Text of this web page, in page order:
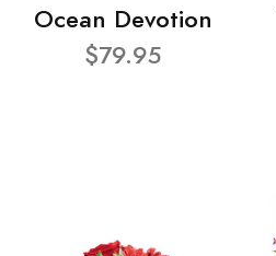
Ocean Devotion
$79.95